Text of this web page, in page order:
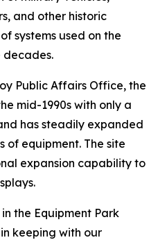
and other historic
systems used on the
decades.
Public Affairs Office, the
mid-1990s with only a
has steadily expanded
of equipment. The site
expansion capability to
the Equipment Park
keeping with our